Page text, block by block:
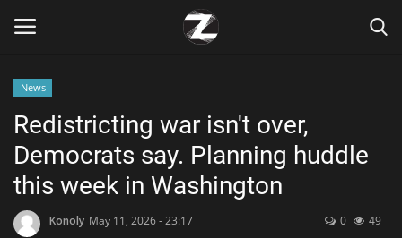
Home
News
Redistricting war isn't over,
Democrats say. Planning huddle
this week in Washington
Konoly May 11, 2026 - 23:17 0 49